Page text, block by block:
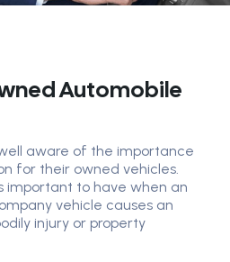
Automobile
aware of the importance
for their owned vehicles.
important to have when an
vehicle causes an
injury or property